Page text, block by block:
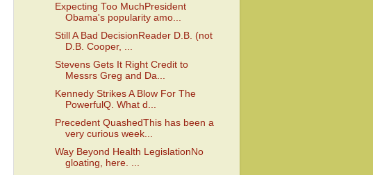
Expecting Too MuchPresident
Obama's popularity amo...
Still A Bad DecisionReader D.B. (not
D.B. Cooper, ...
Stevens Gets It Right Credit to
Messrs Greg and Da...
Kennedy Strikes A Blow For The
PowerfulQ. What d...
Precedent QuashedThis has been a
very curious week...
Way Beyond Health LegislationNo
gloating, here. ...